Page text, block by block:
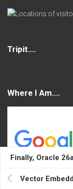
Finally, Oracle
Vector
Tripit….
Where I Am….